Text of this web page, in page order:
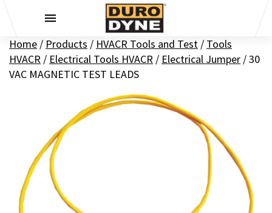
Home / Products / HVACR Tools and Test / Tools
HVACR / Electrical Tools HVACR / Electrical Jumper /30
VAC MAGNETIC TEST LEADS